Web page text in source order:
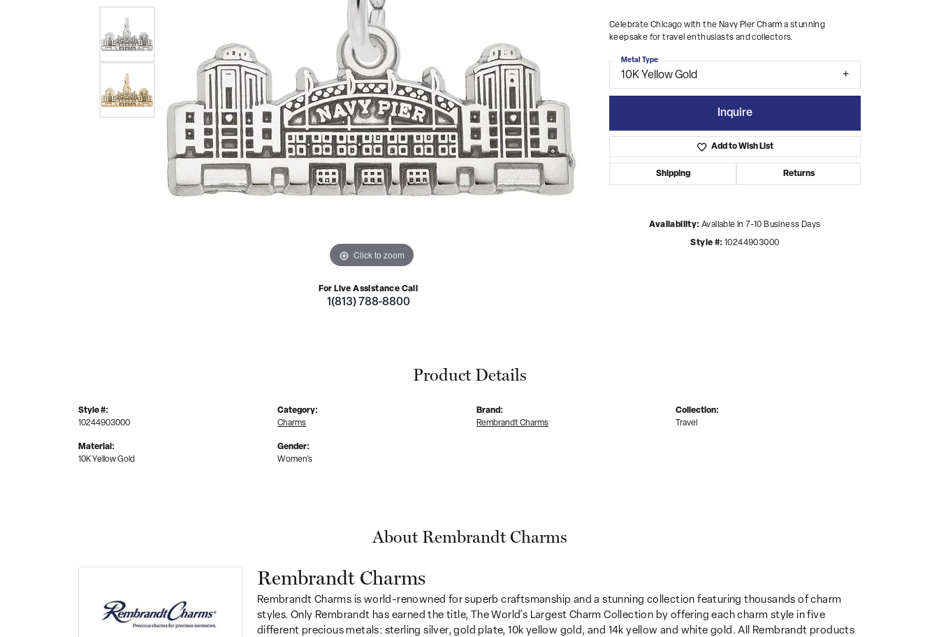
Click to zoom
For Live Assistance Call
1(813) 788-8800
Celebrate Chicago with the Navy Pier Charm a stunning
keepsake for travel enthusiasts and collectors.
10K Yellow Gold
Metal Type
Inquire
Add to Wish List
Shipping Returns
Availability: Available in 7-10 Business Days
Style #: 10244903000
Product Details
Style #:
10244903000
Material:
10K Yellow Gold
Category:
Charms
Gender:
Women's
Brand:
Rembrandt Charms
Collection:
Travel
About Rembrandt Charms
Rembrandt Charms
Rembrandt Charms is world-renowned for superb craftsmanship and a stunning collection featuring thousands of charm
styles. Only Rembrandt has earned the title, The World's Largest Charm Collection by offering each charm style in five
different precious metals: sterling silver, gold plate, 10k yellow gold, and 14k yellow and white gold. All Rembrandt products